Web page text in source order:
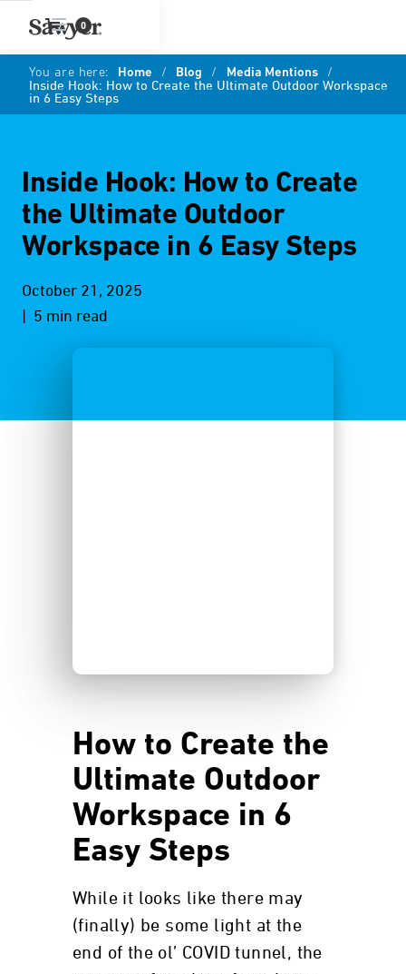
0
You are here: Home / Blog / Media Mentions /
Inside Hook: How to Create the Ultimate Outdoor Workspace
in 6 Easy Steps
Inside Hook: How to Create
the Ultimate Outdoor
Workspace in 6 Easy Steps
October 21, 2025
| 5 min read
How to Create the
Ultimate Outdoor
Workspace in 6
Easy Steps
While it looks like there may
(finally) be some light at the
end of the ol’ COVID tunnel, the